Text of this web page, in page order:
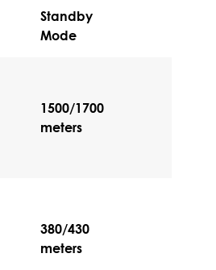
Standby
Mode
1500/1700
meters
380/430
meters